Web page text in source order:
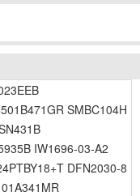
SMBC104H
IW1696-03-A2
DFN2030-8